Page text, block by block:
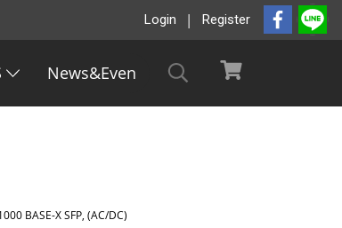
Login Register
News&Even
BASE-X SFP, (AC/DC)